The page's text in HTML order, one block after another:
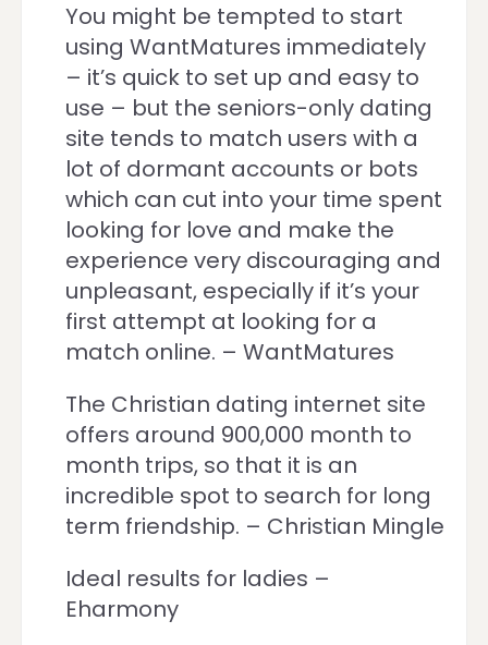
You might be tempted to start
using WantMatures immediately
– it’s quick to set up and easy to
use – but the seniors-only dating
site tends to match users with a
lot of dormant accounts or bots
which can cut into your time spent
looking for love and make the
experience very discouraging and
unpleasant, especially if it’s your
first attempt at looking for a
match online. – WantMatures
The Christian dating internet site
offers around 900,000 month to
month trips, so that it is an
incredible spot to search for long
term friendship. – Christian Mingle
Ideal results for ladies –
Eharmony